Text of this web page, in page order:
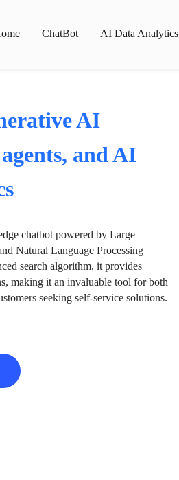
ChatBot AI Data Analytics
AI
and AI
chatbot powered by Large
Natural Language Processing
search algorithm, it provides
making it an invaluable tool for both
seeking self-service solutions.